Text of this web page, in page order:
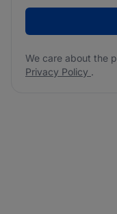
We care about the
Privacy Policy .